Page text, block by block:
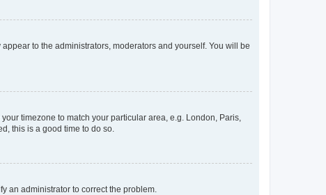
appear to the administrators, moderators and yourself. You will be
timezone to match your particular area, e.g. London, Paris,
this is a good time to do so.
an administrator to correct the problem.